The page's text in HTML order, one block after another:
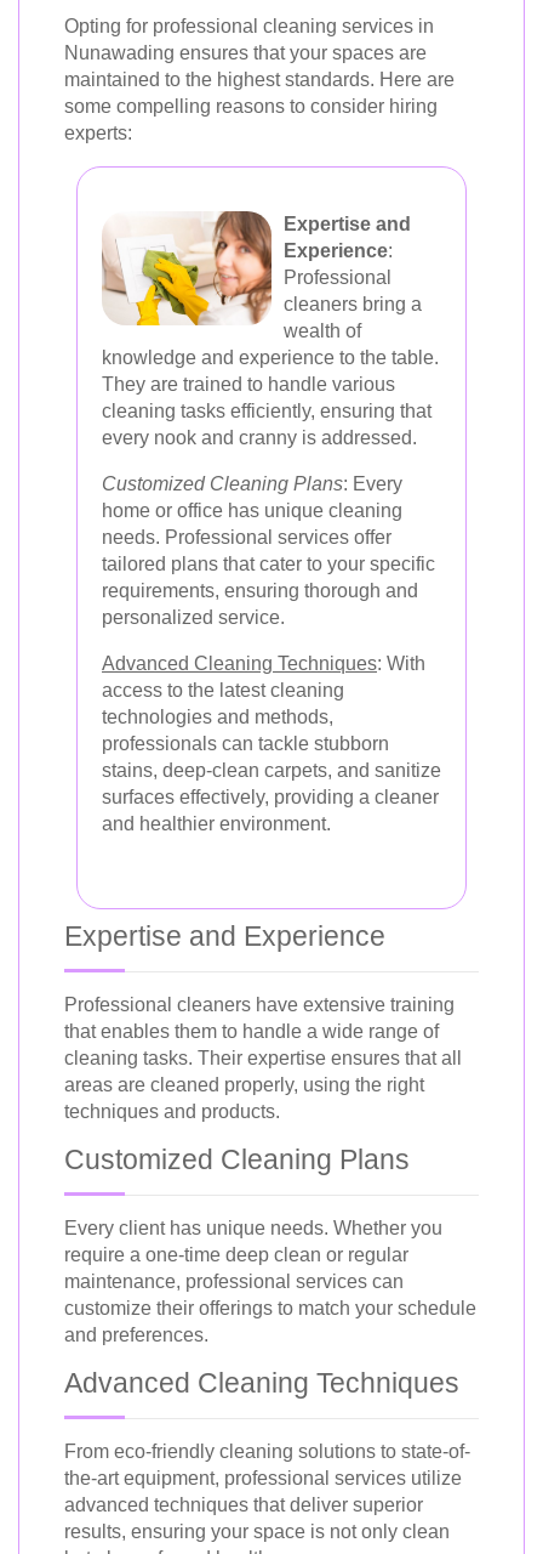
Opting for professional cleaning services in
Nunawading ensures that your spaces are
maintained to the highest standards. Here are
some compelling reasons to consider hiring
experts:
Expertise and
Experience:
Professional
cleaners bring a
wealth of
knowledge and experience to the table.
They are trained to handle various
cleaning tasks efficiently, ensuring that
every nook and cranny is addressed.
Customized Cleaning Plans: Every
home or office has unique cleaning
needs. Professional services offer
tailored plans that cater to your specific
requirements, ensuring thorough and
personalized service.
Advanced Cleaning Techniques: With
access to the latest cleaning
technologies and methods,
professionals can tackle stubborn
stains, deep-clean carpets, and sanitize
surfaces effectively, providing a cleaner
and healthier environment.
Expertise and Experience
Professional cleaners have extensive training
that enables them to handle a wide range of
cleaning tasks. Their expertise ensures that all
areas are cleaned properly, using the right
techniques and products.
Customized Cleaning Plans
Every client has unique needs. Whether you
require a one-time deep clean or regular
maintenance, professional services can
customize their offerings to match your schedule
and preferences.
Advanced Cleaning Techniques
From eco-friendly cleaning solutions to state-of-
the-art equipment, professional services utilize
advanced techniques that deliver superior
results, ensuring your space is not only clean